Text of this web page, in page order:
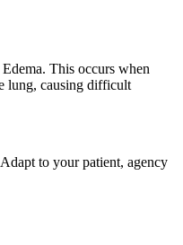
This occurs when
lung, causing difficult
to your patient, agency